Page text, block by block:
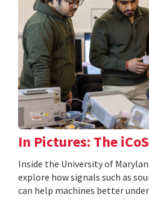
In Pictures: The
Inside the University of
explore how signals such as
can help machines better